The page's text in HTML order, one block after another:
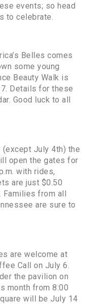
events; so head
to celebrate.
Belles comes
some young
Beauty Walk is
Details for these
Good luck to all
(except July 4th) the
open the gates for
with rides,
are just $0.50
Families from all
are sure to
are welcome at
Call on July 6.
the pavilion on
month from 8:00
will be July 14